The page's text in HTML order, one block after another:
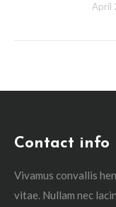
April
Contact info
Vivamus convallis
vitae. Nullam nec